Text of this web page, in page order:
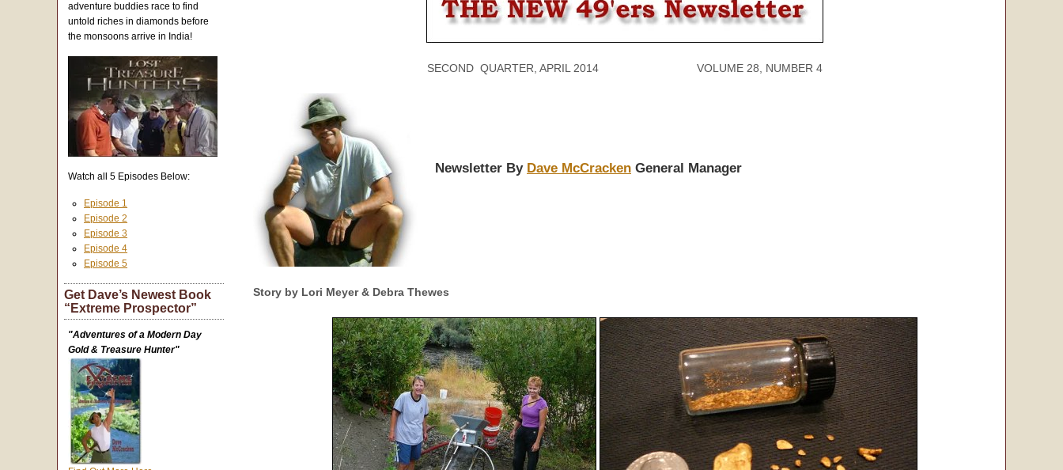
SECOND QUARTER, APRIL 2014 VOLUME 28, NUMBER 4
Newsletter By Dave McCracken General Manager
Story by Lori Meyer & Debra Thewes
adventure buddies race to find
untold riches in diamonds before
the monsoons arrive in India!
Watch all 5 Episodes Below:
Episode 1
Episode 2
Episode 3
Episode 4
Episode 5
Get Dave’s Newest Book
“Extreme Prospector”
"Adventures of a Modern Day
Gold & Treasure Hunter"